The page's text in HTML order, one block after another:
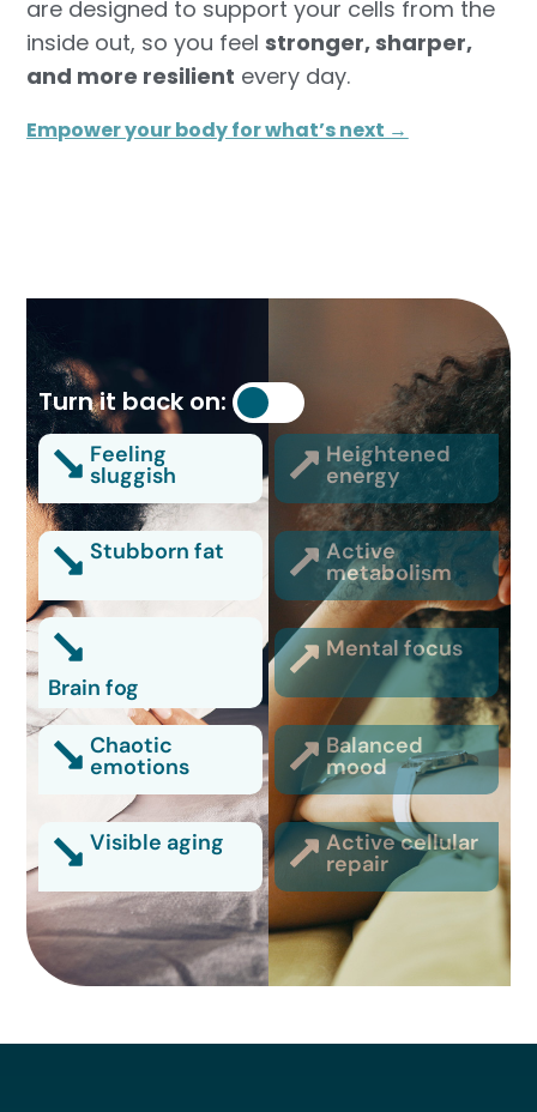
are designed to support your cells from the
inside out, so you feelstronger, sharper,
and more resilient every day.
Empower your body for what’s next →
Turn it back on:
Feeling
sluggish
Heightened
energy
Stubborn fat Active
metabolism
Brain fog
Mental focus
Chaotic
emotions
Balanced
mood
Visible aging Active cellular
repair